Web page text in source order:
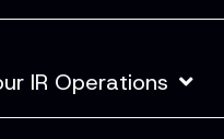
IR Operations